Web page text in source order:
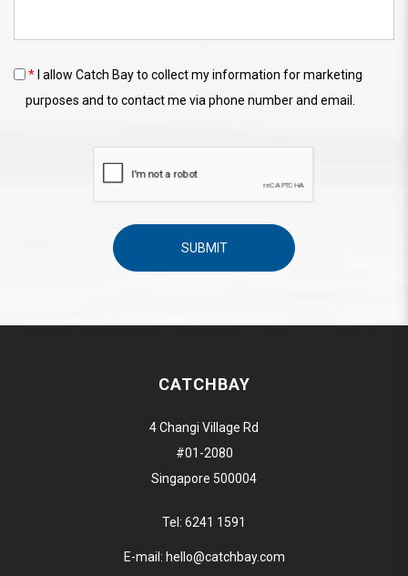
* I allow Catch Bay to collect my information for marketing
purposes and to contact me via phone number and email.
CATCHBAY
4 Changi Village Rd
#01-2080
Singapore 500004
Tel: 6241 1591
E-mail: hello@catchbay.com